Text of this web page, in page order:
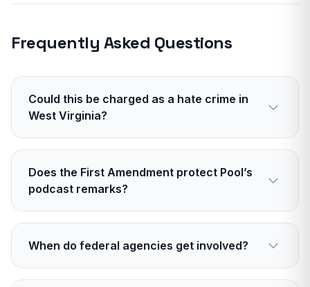
Frequently Asked Questions
Could this be charged as a hate crime in
West Virginia?
If evidence shows the attack targeted Pool for
his political affiliation, state civil rights
enhancements may apply. Prosecutors must
Does the First Amendment protect Pool’s
podcast remarks?
In general, yes. The First Amendment protects
opinions and even offensive speech. It does not
protect true threats or defamation presented as
When do federal agencies get involved?
If there are interstate threats, organized